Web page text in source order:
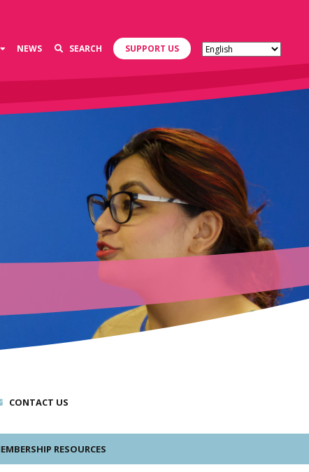
NEWS SEARCH SUPPORT US
CONTACT US
RESOURCES